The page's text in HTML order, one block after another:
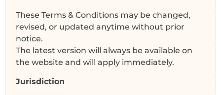
These Terms & Conditions may be changed,
revised, or updated anytime without prior
notice.
The latest version will always be available on
the website and will apply immediately.
Jurisdiction